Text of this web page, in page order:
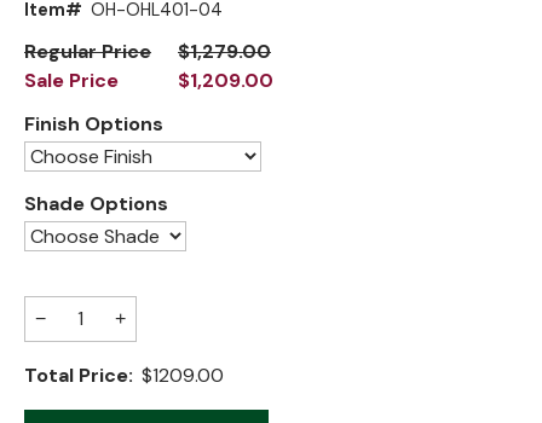
Item# OH-OHL401-04
Regular Price
$1,279.00
Sale Price
$1,209.00
Finish Options
Shade Options
− +
Total Price: $1209.00
Front RangeNew!
Grand Teton
Grand Valley
Grove
Hoop
Jenny Lake
Old Faithful
Old Timber